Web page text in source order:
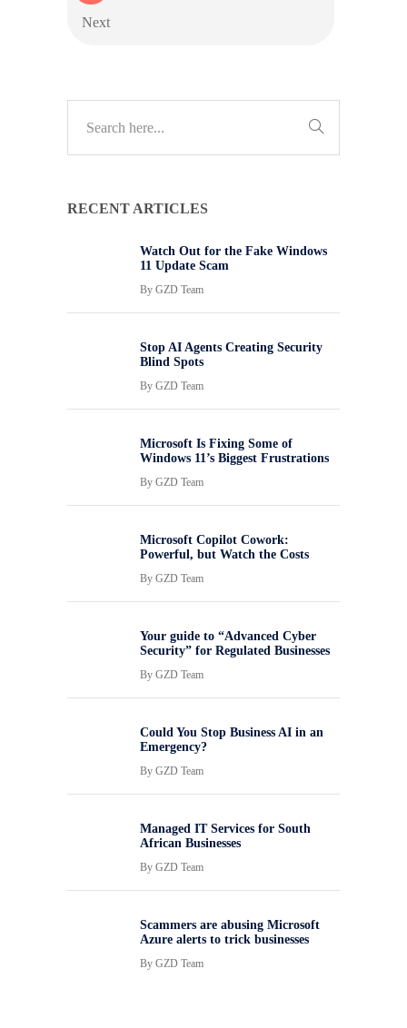
Next
RECENT ARTICLES
Watch Out for the Fake Windows
11 Update Scam
By GZD Team
Stop AI Agents Creating Security
Blind Spots
By GZD Team
Microsoft Is Fixing Some of
Windows 11’s Biggest Frustrations
By GZD Team
Microsoft Copilot Cowork:
Powerful, but Watch the Costs
By GZD Team
Your guide to “Advanced Cyber
Security” for Regulated Businesses
By GZD Team
Could You Stop Business AI in an
Emergency?
By GZD Team
Managed IT Services for South
African Businesses
By GZD Team
Scammers are abusing Microsoft
Azure alerts to trick businesses
By GZD Team